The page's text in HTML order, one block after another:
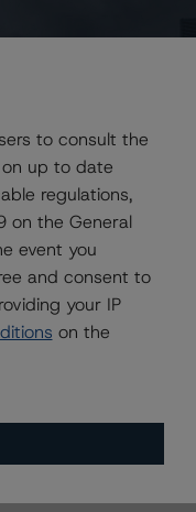
- Credit Ratings
Development or
herefor more
to consult the
up to date
regulations,
on the General
event you
and consent to
your IP
on the